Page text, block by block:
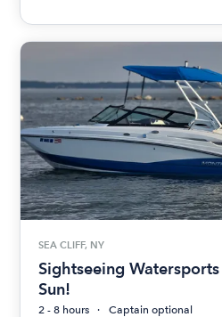
SEA CLIFF, NY
Sightseeing
Sun!
2 - 8 hours
Captain optional